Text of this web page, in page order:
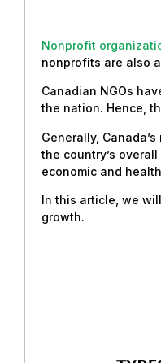
Nonprofit
nonprofits are also
Canadian NGOs
the nation. Hence,
Generally,
the country’s
economic and
In this article, we
growth.